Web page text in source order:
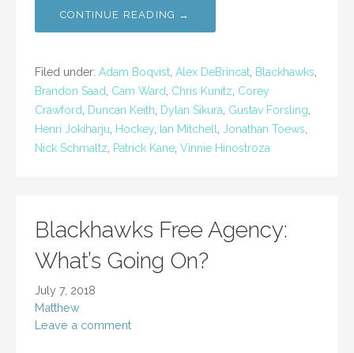
CONTINUE READING →
Filed under: Adam Boqvist, Alex DeBrincat, Blackhawks,
Brandon Saad, Cam Ward, Chris Kunitz, Corey
Crawford, Duncan Keith, Dylan Sikura, Gustav Forsling,
Henri Jokiharju, Hockey, Ian Mitchell, Jonathan Toews,
Nick Schmaltz, Patrick Kane, Vinnie Hinostroza
Blackhawks Free Agency:
What’s Going On?
July 7, 2018
Matthew
Leave a comment